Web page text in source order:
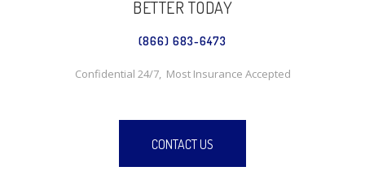
BETTER TODAY
(866) 683-6473
Confidential 24/7, Most Insurance Accepted
CONTACT US